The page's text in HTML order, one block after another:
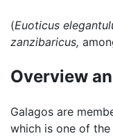
(Euoticus
zanzibaricus,
Overview
Galagos are
which is one of